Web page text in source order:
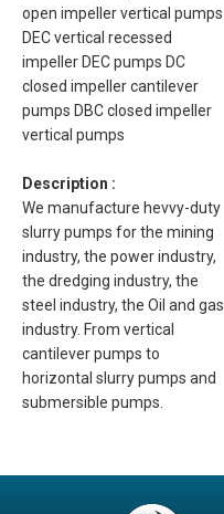
open impeller vertical pumps
DEC vertical recessed
impeller DEC pumps DC
closed impeller cantilever
pumps DBC closed impeller
vertical pumps
Description :
We manufacture hevvy-duty
slurry pumps for the mining
industry, the power industry,
the dredging industry, the
steel industry, the Oil and gas
industry. From vertical
cantilever pumps to
horizontal slurry pumps and
submersible pumps.